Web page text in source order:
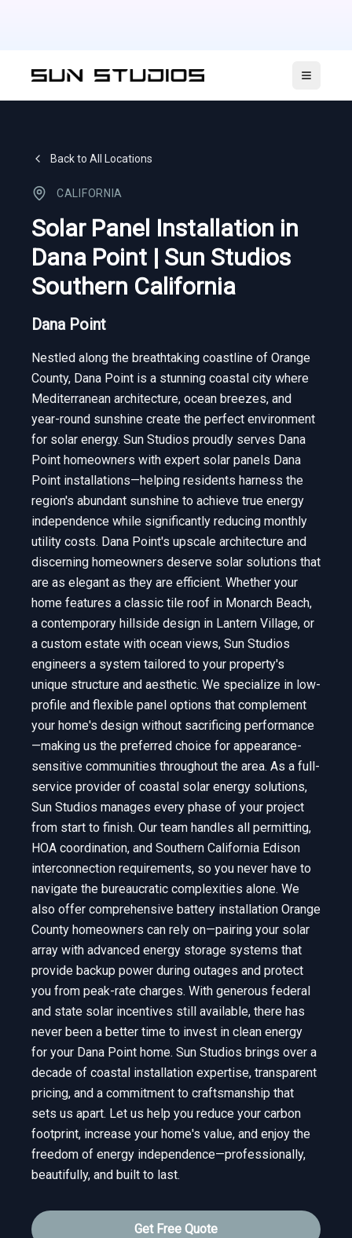
Open
Back to All Locations
CALIFORNIA
Solar Panel Installation in
Dana Point | Sun Studios
Southern California
Dana Point
Nestled along the breathtaking coastline of Orange
County, Dana Point is a stunning coastal city where
Mediterranean architecture, ocean breezes, and
year-round sunshine create the perfect environment
for solar energy. Sun Studios proudly serves Dana
Point homeowners with expert solar panels Dana
Point installations—helping residents harness the
region's abundant sunshine to achieve true energy
independence while significantly reducing monthly
utility costs. Dana Point's upscale architecture and
discerning homeowners deserve solar solutions that
are as elegant as they are efficient. Whether your
home features a classic tile roof in Monarch Beach,
a contemporary hillside design in Lantern Village, or
a custom estate with ocean views, Sun Studios
engineers a system tailored to your property's
unique structure and aesthetic. We specialize in low-
profile and flexible panel options that complement
your home's design without sacrificing performance
—making us the preferred choice for appearance-
sensitive communities throughout the area. As a full-
service provider of coastal solar energy solutions,
Sun Studios manages every phase of your project
from start to finish. Our team handles all permitting,
HOA coordination, and Southern California Edison
interconnection requirements, so you never have to
navigate the bureaucratic complexities alone. We
also offer comprehensive battery installation Orange
County homeowners can rely on—pairing your solar
array with advanced energy storage systems that
provide backup power during outages and protect
you from peak-rate charges. With generous federal
and state solar incentives still available, there has
never been a better time to invest in clean energy
for your Dana Point home. Sun Studios brings over a
decade of coastal installation expertise, transparent
pricing, and a commitment to craftsmanship that
sets us apart. Let us help you reduce your carbon
footprint, increase your home's value, and enjoy the
freedom of energy independence—professionally,
beautifully, and built to last.
Get Free Quote